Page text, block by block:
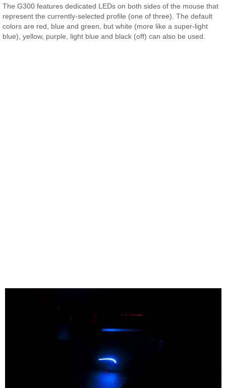
The G300 features dedicated LEDs on both sides of the mouse that
represent the currently-selected profile (one of three). The default
colors are red, blue and green, but white (more like a super-light
blue), yellow, purple, light blue and black (off) can also be used.